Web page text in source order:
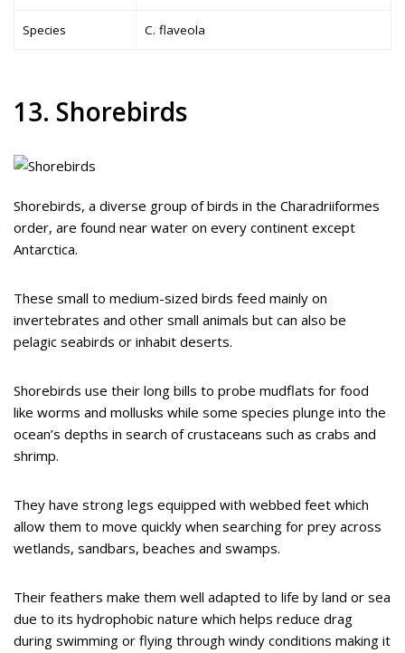
Species C. flaveola
13. Shorebirds
Shorebirds, a diverse group of birds in the Charadriiformes
order, are found near water on every continent except
Antarctica.
These small to medium-sized birds feed mainly on
invertebrates and other small animals but can also be
pelagic seabirds or inhabit deserts.
Shorebirds use their long bills to probe mudflats for food
like worms and mollusks while some species plunge into the
ocean’s depths in search of crustaceans such as crabs and
shrimp.
They have strong legs equipped with webbed feet which
allow them to move quickly when searching for prey across
wetlands, sandbars, beaches and swamps.
Their feathers make them well adapted to life by land or sea
due to its hydrophobic nature which helps reduce drag
during swimming or flying through windy conditions making it